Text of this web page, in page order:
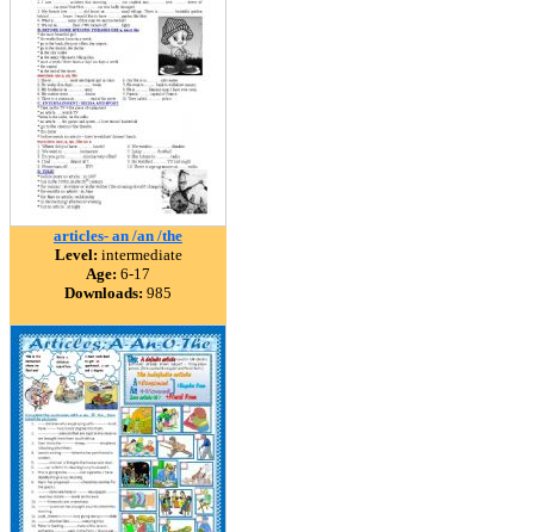
articles- an /an /the
Level: intermediate
Age: 6-17
Downloads: 985